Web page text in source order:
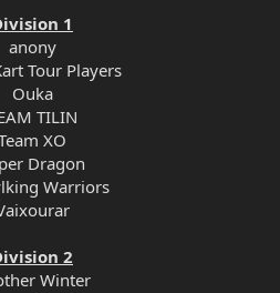
1
anony
Tour Players
Ouka
TILIN
XO
Dragon
Warriors
2
Winter